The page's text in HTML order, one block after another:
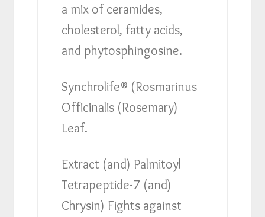
a mix of ceramides,
cholesterol, fatty acids,
and phytosphingosine.
Synchrolife® (Rosmarinus
Officinalis (Rosemary)
Leaf.
Extract (and) Palmitoyl
Tetrapeptide-7 (and)
Chrysin) Fights against